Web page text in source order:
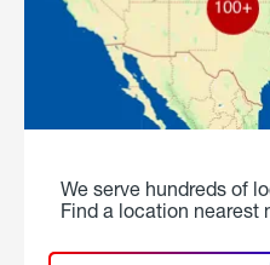
We serve hundreds of
Find a location nearest